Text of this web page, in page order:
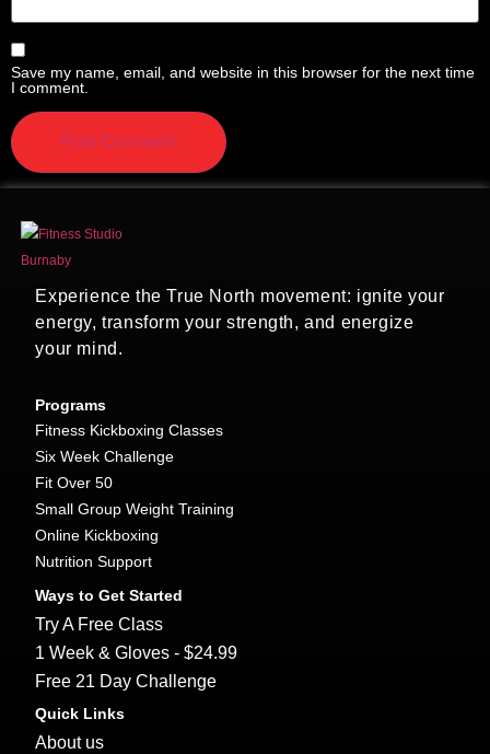
Save my name, email, and website in this browser for the next time
I comment.
Experience the True North movement: ignite your
energy, transform your strength, and energize
your mind.
Programs
Fitness Kickboxing Classes
Six Week Challenge
Fit Over 50
Small Group Weight Training
Online Kickboxing
Nutrition Support
Ways to Get Started
Try A Free Class
1 Week & Gloves - $24.99
Free 21 Day Challenge
Quick Links
About us